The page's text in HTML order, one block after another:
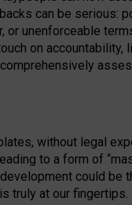
can be serious:
unenforceable
on accountability,
without legal
to a form of
could be
truly at our fingertips.